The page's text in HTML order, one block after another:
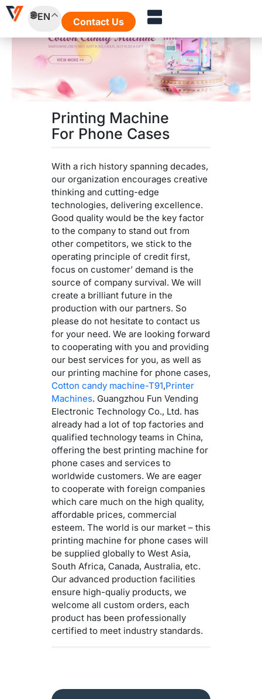
Skip
EN Contact Us
Printing Machine
For Phone Cases
With a rich history spanning decades,
our organization encourages creative
thinking and cutting-edge
technologies, delivering excellence.
Good quality would be the key factor
to the company to stand out from
other competitors, we stick to the
operating principle of credit first,
focus on customer’ demand is the
source of company survival. We will
create a brilliant future in the
production with our partners. So
please do not hesitate to contact us
for your need. We are looking forward
to cooperating with you and providing
our best services for you, as well as
our printing machine for phone cases,
Cotton candy machine-T91,Printer
Machines. Guangzhou Fun Vending
Electronic Technology Co., Ltd. has
already had a lot of top factories and
qualified technology teams in China,
offering the best printing machine for
phone cases and services to
worldwide customers. We are eager
to cooperate with foreign companies
which care much on the high quality,
affordable prices, commercial
esteem. The world is our market – this
printing machine for phone cases will
be supplied globally to West Asia,
South Africa, Canada, Australia, etc.
Our advanced production facilities
ensure high-qualiy products, we
welcome all custom orders, each
product has been professionally
certified to meet industry standards.